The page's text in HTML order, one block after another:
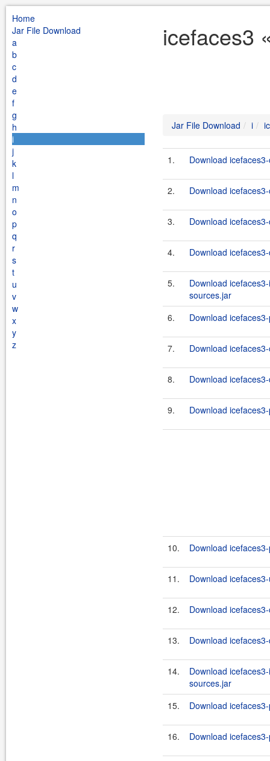
Home
Jar File Download
a
b
c
d
e
f
g
h
i
j
k
l
m
n
o
p
q
r
s
t
u
v
w
x
y
z
icefaces3
Jar File Download i
1. Download
2. Download
3. Download
4. Download
5.
Download
sources.jar
6.
Download
7. Download
8. Download
9. Download
10. Download
11. Download
12. Download
13. Download
14.
Download
sources.jar
15.
Download
16. Download